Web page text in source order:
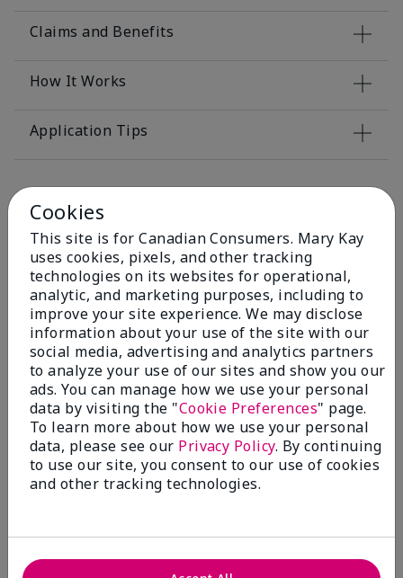
Claims and Benefits
How It Works
Application Tips
You May Also Like
$ 24.00
$ 26.00
Cookies
This site is for Canadian Consumers. Mary Kay
uses cookies, pixels, and other tracking
technologies on its websites for operational,
analytic, and marketing purposes, including to
improve your site experience. We may disclose
information about your use of the site with our
social media, advertising and analytics partners
to analyze your use of our sites and show you our
ads. You can manage how we use your personal
data by visiting the "Cookie Preferences" page.
To learn more about how we use your personal
data, please see our Privacy Policy. By continuing
to use our site, you consent to our use of cookies
and other tracking technologies.